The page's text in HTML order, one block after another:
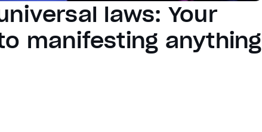
laws: Your
manifesting anything